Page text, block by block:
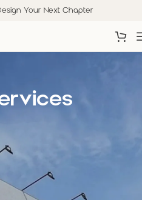
Your Next Chapter